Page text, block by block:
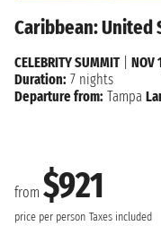
Caribbean: United
from $921
price per person Taxes included
CELEBRITY SUMMIT| NOV
Duration: 7 nights
Departure from: Tampa